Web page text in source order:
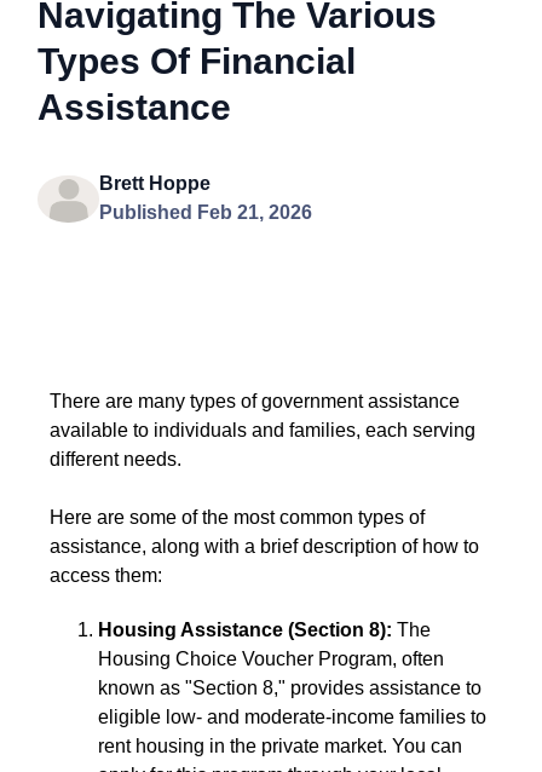
Navigating The Various
Types Of Financial
Assistance
Brett Hoppe
Published Feb 21, 2026
There are many types of government assistance
available to individuals and families, each serving
different needs.
Here are some of the most common types of
assistance, along with a brief description of how to
access them:
Housing Assistance (Section 8): The
Housing Choice Voucher Program, often
known as "Section 8," provides assistance to
eligible low- and moderate-income families to
rent housing in the private market. You can